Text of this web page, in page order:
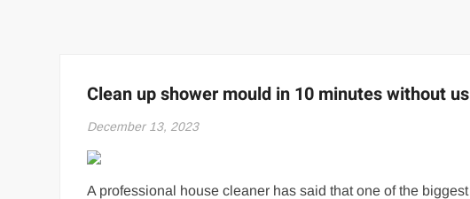
Clean up shower mould in 10 minutes without
December 13, 2023
A professional house cleaner has said that one of the